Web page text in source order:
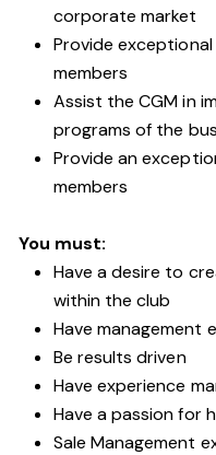
corporate market
Provide
members
Assist the CGM in
programs of the
Provide an
members
You must:
Have a desire to
within the club
Have management
Be results driven
Have experience
Have a passion for
Sale Management